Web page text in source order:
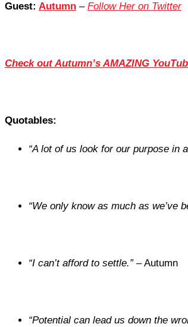
Guest: Autumn – Follow Her on Twitter
Check out Autumn’s AMAZING
Quotables:
“A lot of us look for our purpose in
“We only know as much as we’ve
“I can’t afford to settle.”– Autumn
“Potential can lead us down the